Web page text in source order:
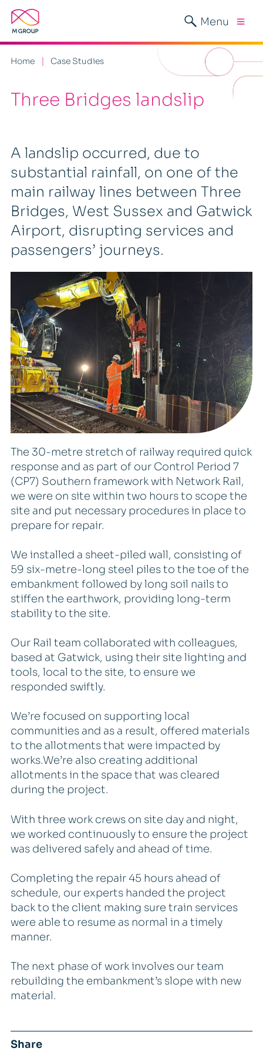
Menu
Home Case Studies
Three Bridges landslip
A landslip occurred, due to
substantial rainfall, on one of the
main railway lines between Three
Bridges, West Sussex and Gatwick
Airport, disrupting services and
passengers’ journeys.
The 30-metre stretch of railway required quick
response and as part of our Control Period 7
(CP7) Southern framework with Network Rail,
we were on site within two hours to scope the
site and put necessary procedures in place to
prepare for repair.
We installed a sheet-piled wall, consisting of
59 six-metre-long steel piles to the toe of the
embankment followed by long soil nails to
stiffen the earthwork, providing long-term
stability to the site.
Our Rail team collaborated with colleagues,
based at Gatwick, using their site lighting and
tools, local to the site, to ensure we
responded swiftly.
We’re focused on supporting local
communities and as a result, offered materials
to the allotments that were impacted by
works.We’re also creating additional
allotments in the space that was cleared
during the project.
With three work crews on site day and night,
we worked continuously to ensure the project
was delivered safely and ahead of time.
Completing the repair 45 hours ahead of
schedule, our experts handed the project
back to the client making sure train services
were able to resume as normal in a timely
manner.
The next phase of work involves our team
rebuilding the embankment’s slope with new
material.
Share